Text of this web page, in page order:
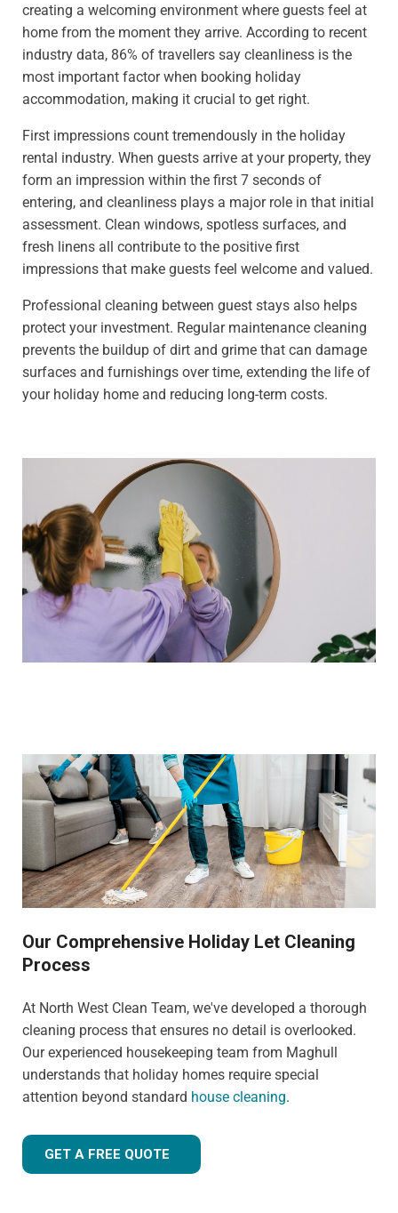
creating a welcoming environment where guests feel at
home from the moment they arrive. According to recent
industry data, 86% of travellers say cleanliness is the
most important factor when booking holiday
accommodation, making it crucial to get right.
First impressions count tremendously in the holiday
rental industry. When guests arrive at your property, they
form an impression within the first 7 seconds of
entering, and cleanliness plays a major role in that initial
assessment. Clean windows, spotless surfaces, and
fresh linens all contribute to the positive first
impressions that make guests feel welcome and valued.
Professional cleaning between guest stays also helps
protect your investment. Regular maintenance cleaning
prevents the buildup of dirt and grime that can damage
surfaces and furnishings over time, extending the life of
your holiday home and reducing long-term costs.
Our Comprehensive Holiday Let Cleaning
Process
At North West Clean Team, we've developed a thorough
cleaning process that ensures no detail is overlooked.
Our experienced housekeeping team from Maghull
understands that holiday homes require special
attention beyond standard house cleaning.
GET A FREE QUOTE